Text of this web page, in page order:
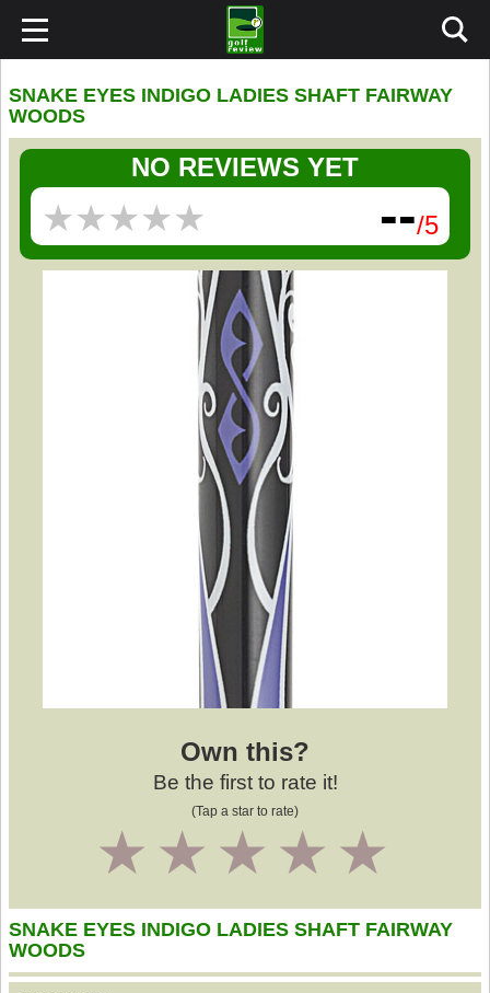
SNAKE EYES INDIGO LADIES SHAFT FAIRWAY
WOODS
NO REVIEWS YET
★★★★★
★★★★★ --/5
Own this?
Be the first to rate it!
(Tap a star to rate)
4
3
2
1
SNAKE EYES INDIGO LADIES SHAFT FAIRWAY
WOODS